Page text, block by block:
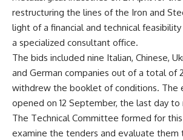
restructuring the lines of the Iron and
light of a financial and technical
a specialized consultant office.
The bids included nine Italian, Chinese,
and German companies out of a total of
withdrew the booklet of conditions. The
opened on 12 September, the last day to
The Technical Committee formed for
examine the tenders and evaluate them